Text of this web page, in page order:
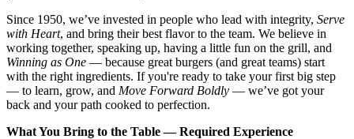
Since 1950, we’ve invested in people who lead with integrity, Serve
with Heart, and bring their best flavor to the team. We believe in
working together, speaking up, having a little fun on the grill, and
Winning as One — because great burgers (and great teams) start
with the right ingredients. If you're ready to take your first big step
— to learn, grow, and Move Forward Boldly — we’ve got your
back and your path cooked to perfection.
What You Bring to the Table — Required Experience